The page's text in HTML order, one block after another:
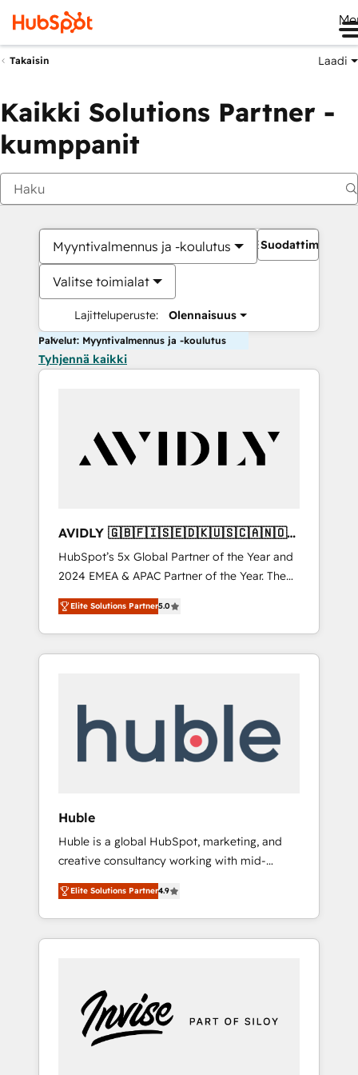
Takaisin Laadi
Kaikki Solutions Partner -
kumppanit
Myyntivalmennus ja -koulutus
Valitse toimialat
Lajitteluperuste: Olennaisuus
Suodattimet
Palvelut: Myyntivalmennus ja -koulutus
Tyhjennä kaikki
AVIDLY 🇬🇧🇫🇮🇸🇪🇩🇰🇺🇸🇨🇦🇳🇴
🇩🇪🇦🇺🇳🇿
HubSpot’s 5x Global Partner of the Year and
2024 EMEA & APAC Partner of the Year. The
world’s most experienced and fully
accredited HubSpot Solutions Partner. 🚀
With 2,750+ HubSpot projects delivered and
370+ specialists across EMEA, APAC and NAM,
automation, we turn complexity into clarity,
human at global scale. 🏆 HubSpot’s CEO
Elite Solutions Partner5.0
Huble
Huble is a global HubSpot, marketing, and
creative consultancy working with mid-
market and enterprise businesses. We go
beyond implementation, shaping the
strategy, processes, and teams that turn
HubSpot into a genuine growth engine.
5 partners worldwide, and with over 15 years
in the ecosystem, Huble has built a track
record that speaks for itself. One company,
Elite Solutions Partner4.9